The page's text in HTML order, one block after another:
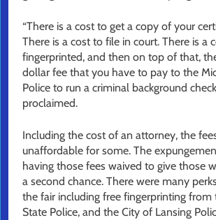
“There is a cost to get a copy of your
There is a cost to file in court. There is a
fingerprinted, and then on top of that,
dollar fee that you have to pay to the
Police to run a criminal background
proclaimed.
Including the cost of an attorney, the
unaffordable for some. The
having those fees waived to give those
a second chance. There were many
the fair including free fingerprinting from
State Police, and the City of Lansing